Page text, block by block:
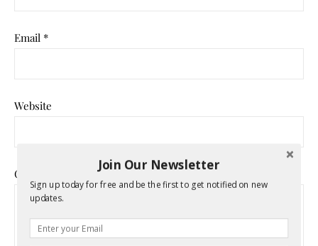
Email *
Website
Comment
Join Our Newsletter
Sign up today for free and be the first to get notified on new
updates.